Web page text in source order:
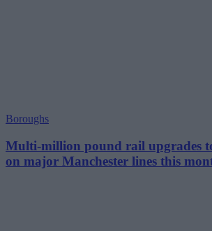
Boroughs
Multi-million pound rail upgrades
on major Manchester lines this